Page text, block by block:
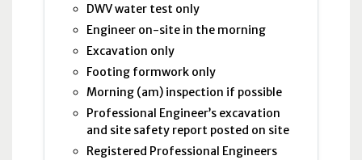
DWVwater test only
Engineer on-site in the morning
Excavation only
Footing formwork only
Morning (am) inspection if possible
Professional Engineer’s excavation
and site safety report posted on site
Registered Professional Engineers